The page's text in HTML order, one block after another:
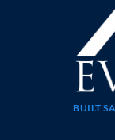
BUILT